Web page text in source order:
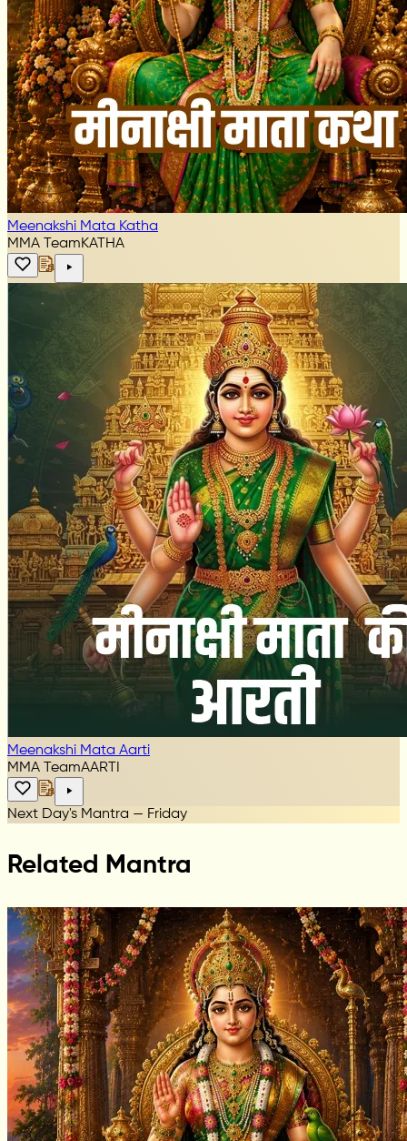
Meenakshi Mata Katha
MMA TeamKATHA
Meenakshi Mata Aarti
MMA TeamAARTI
Next Day's Mantra — Friday
Related Mantra